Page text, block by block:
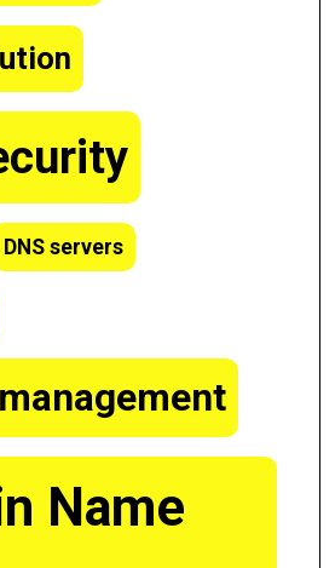
DNS servers
Name